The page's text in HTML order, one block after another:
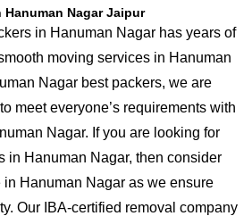
Hanuman Nagar Jaipur
in Hanuman Nagar has years of
moving services in Hanuman
Nagar best packers, we are
meet everyone’s requirements with
Nagar. If you are looking for
in Hanuman Nagar, then consider
Hanuman Nagar as we ensure
Our IBA-certified removal company